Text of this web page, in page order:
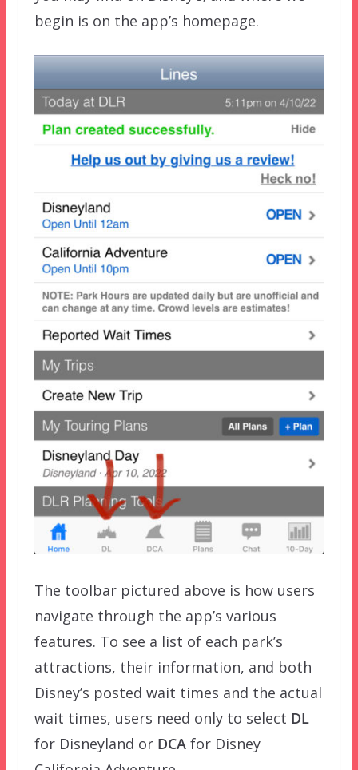
begin is on the app’s homepage.
The toolbar pictured above is how users
navigate through the app’s various
features. To see a list of each park’s
attractions, their information, and both
Disney’s posted wait times and the actual
wait times, users need only to select DL
for Disneyland or DCAfor Disney